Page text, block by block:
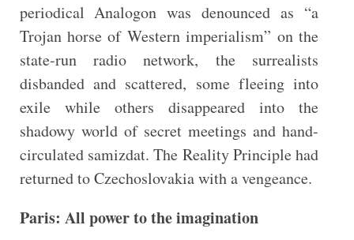
periodical Analogon was denounced as “a
Trojan horse of Western imperialism” on the
state-run radio network, the surrealists
disbanded and scattered, some fleeing into
exile while others disappeared into the
shadowy world of secret meetings and hand-
circulated samizdat. The Reality Principle had
returned to Czechoslovakia with a vengeance.
Paris: All power to the imagination